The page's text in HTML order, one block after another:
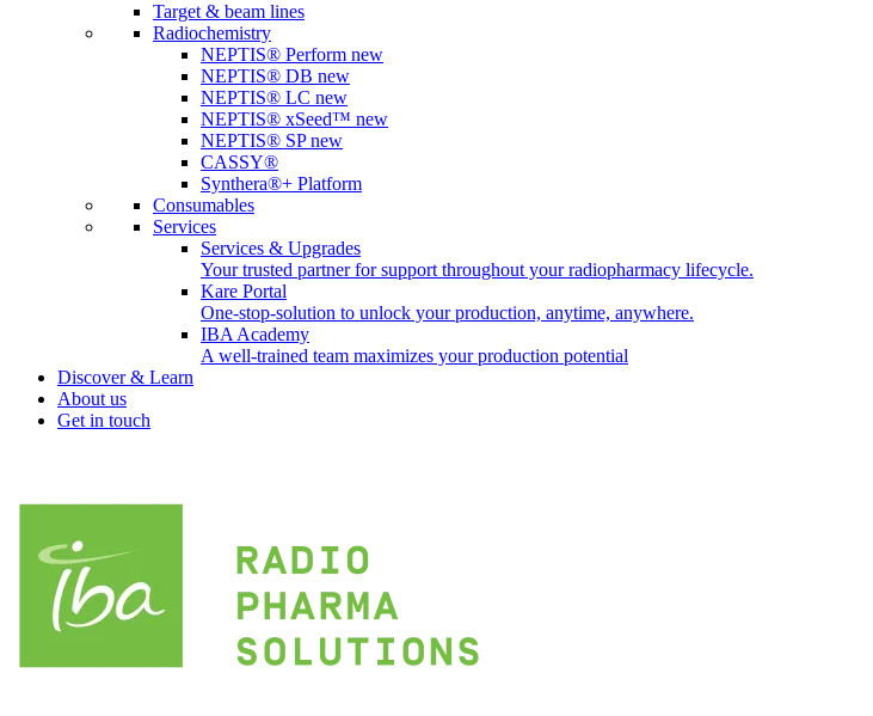
Target & beam lines
Radiochemistry
NEPTIS® Perform new
NEPTIS® DB new
NEPTIS® LC new
NEPTIS® xSeed™ new
NEPTIS® SPnew
CASSY®
Synthera®+ Platform
Consumables
Services
Services & Upgrades
Your trusted partner for support throughout your radiopharmacy lifecycle.
Kare Portal
One-stop-solution to unlock your production, anytime, anywhere.
IBA Academy
A well-trained team maximizes your production potential
Discover & Learn
About us
Get in touch